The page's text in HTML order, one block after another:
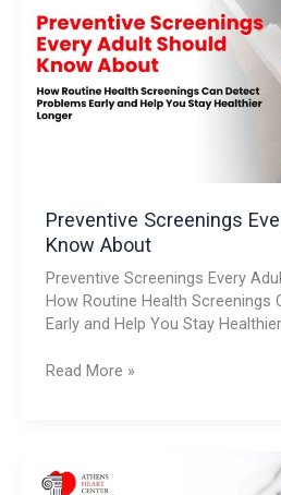
Preventive Screenings
Know About
Preventive Screenings Every
How Routine Health Screenings
Early and Help You Stay
Adult
Should
Know
Read More »
Heart